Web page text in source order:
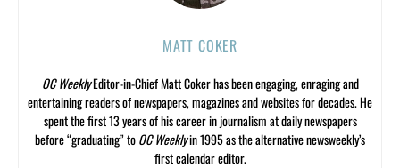
MATT COKER
OC WeeklyEditor-in-Chief Matt Coker has been engaging, enraging and
entertaining readers of newspapers, magazines and websites for decades. He
spent the first 13 years of his career in journalism at daily newspapers
before “graduating” toOC Weeklyin 1995 as the alternative newsweekly’s
first calendar editor.